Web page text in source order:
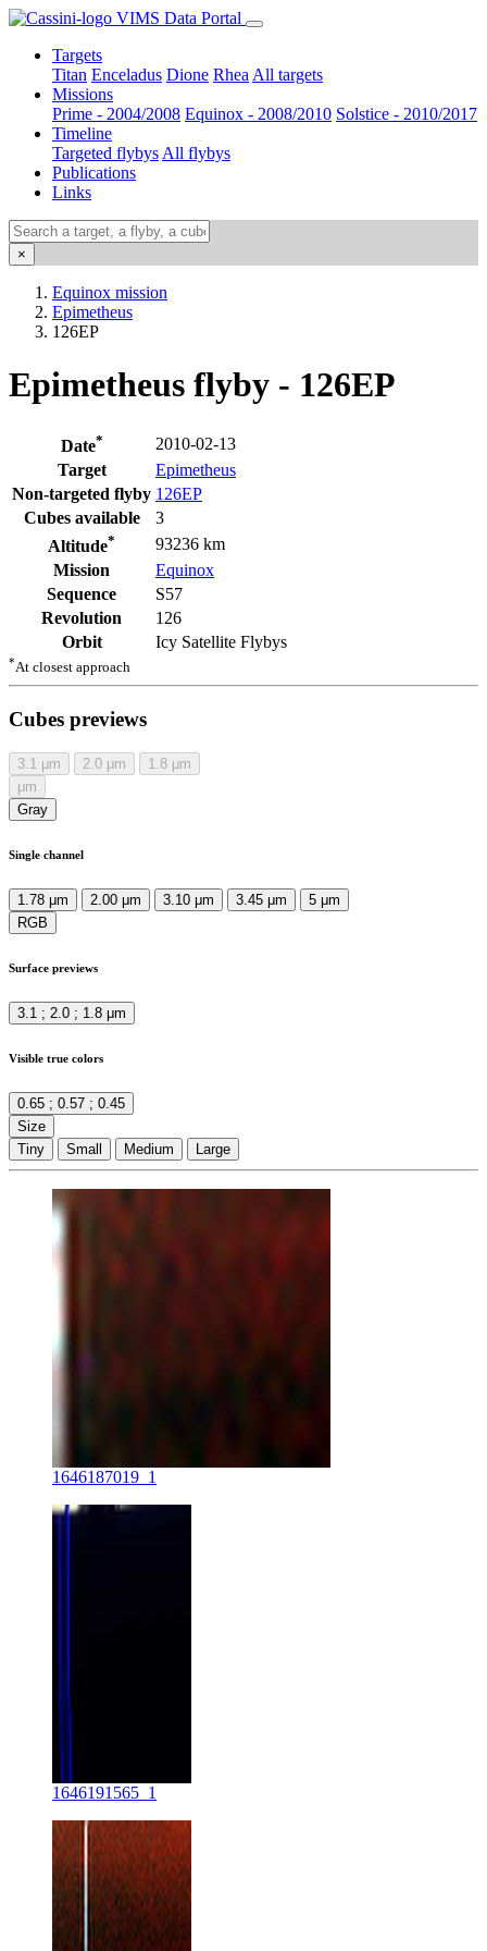
VIMS Data Portal
Targets
Titan Enceladus Dione Rhea All targets
Missions
Prime - 2004/2008 Equinox - 2008/2010 Solstice - 2010/2017
Timeline
Targeted flybys All flybys
Publications
Links
×
Equinox mission
Epimetheus
126EP
Epimetheus flyby - 126EP
Date*
2010-02-13
Target
Epimetheus
Non-targeted flyby 126EP
Cubes available
3
Altitude*
93236 km
Mission
Equinox
Sequence
S57
Revolution
126
Orbit
Icy Satellite Flybys
*At closest approach
Cubes previews
3.1 μm 2.0 μm 1.8 μm
μm
Gray
Single channel
1.78 μm 2.00 μm 3.10 μm 3.45 μm
5 μm
RGB
Surface previews
3.1 ; 2.0 ; 1.8 μm
Visible true colors
0.65 ; 0.57 ; 0.45
Size
Tiny
Small Medium Large
1646187019_1
1646191565_1